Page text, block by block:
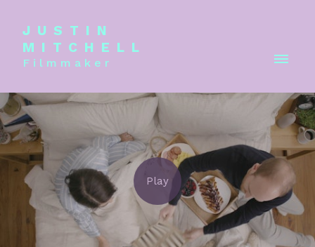
JUSTIN
MITCHELL
Filmmaker